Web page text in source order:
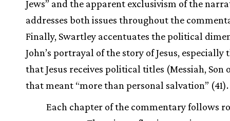
Jews” and the apparent exclusivism of the
addresses both issues throughout the
Finally, Swartley accentuates the political
John’s portrayal of the story of Jesus, especially
that Jesus receives political titles (Messiah, Son
that meant “more than personal salvation” (41).
Each chapter of the commentary follows